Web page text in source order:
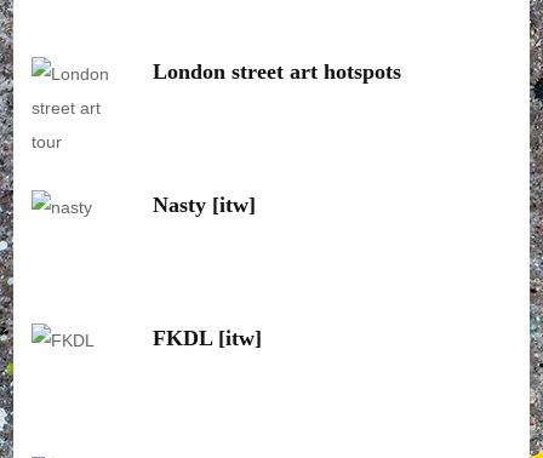
London street art hotspots
Nasty [itw]
FKDL [itw]